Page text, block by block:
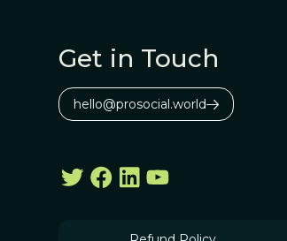
Get in Touch
hello@prosocial.world